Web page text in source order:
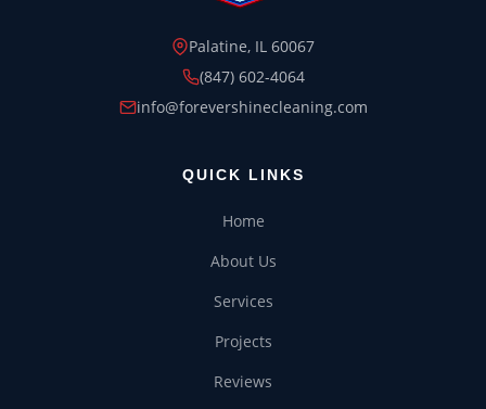
CHRISTMAS LIGHTS
Palatine, IL 60067
(847) 602-4064
info@forevershinecleaning.com
QUICK LINKS
Home
About Us
Services
Projects
Reviews